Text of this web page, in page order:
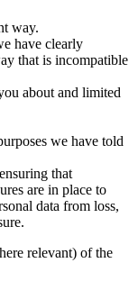
way.
have clearly
that is incompatible
about and limited
we have told
that
are in place to
data from loss,
relevant) of the